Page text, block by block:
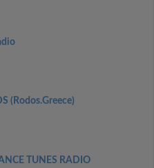
(Rodos.Greece)
TUNES RADIO